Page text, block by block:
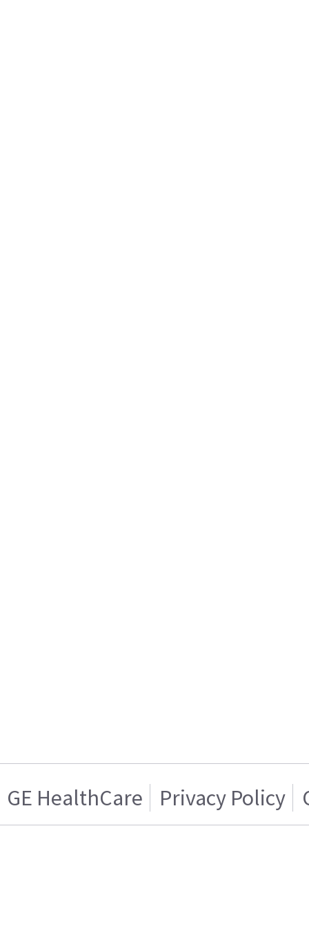
GE HealthCare Privacy Policy